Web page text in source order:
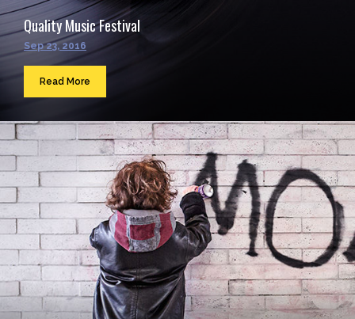
Quality Music Festival
Sep 23, 2016
Read More